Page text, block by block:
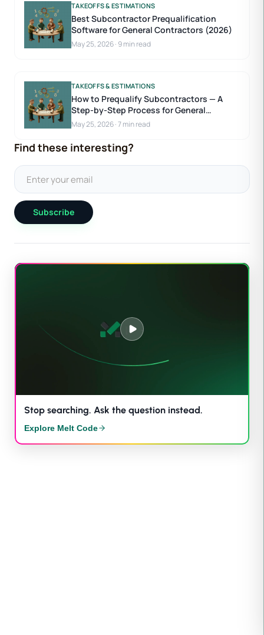
TAKEOFFS & ESTIMATIONS
Best Subcontractor Prequalification
Software for General Contractors (2026)
May 25, 2026· 9 min read
TAKEOFFS & ESTIMATIONS
How to Prequalify Subcontractors — A
Step-by-Step Process for General
Contractors
May 25, 2026·7 min read
Find these interesting?
Subscribe
Stop searching. Ask the question instead.
Explore Melt Code